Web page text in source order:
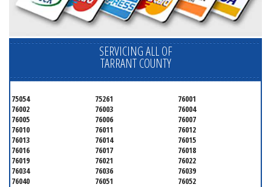
SERVICING ALL OF
TARRANT COUNTY
75054 75261
76001
76002
76003
76004
76005
76006
76007
76010
76011
76012
76013
76014
76015
76016
76017
76018
76019
76021
76022
76034
76036
76039
76040
76051
76052